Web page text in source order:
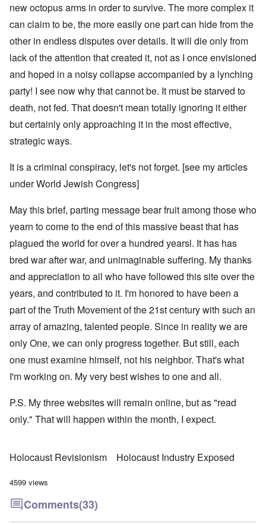
new octopus arms in order to survive. The more complex it
can claim to be, the more easily one part can hide from the
other in endless disputes over details. It will die only from
lack of the attention that created it, not as I once envisioned
and hoped in a noisy collapse accompanied by a lynching
party! I see now why that cannot be. It must be starved to
death, not fed. That doesn't mean totally ignoring it either
but certainly only approaching it in the most effective,
strategic ways.
It is a criminal conspiracy, let's not forget. [see my articles
underWorld Jewish Congress]
May this brief, parting message bear fruit among those who
yearn to come to the end of this massive beast that has
plagued the world for over a hundred yearsl. It has has
bred war after war, and unimaginable suffering. My thanks
and appreciation to all who have followed this site over the
years, and contributed to it. I'm honored to have been a
part of the Truth Movement of the 21st century with such an
array of amazing, talented people. Since in reality we are
only One, we can only progress together. But still, each
one must examine himself, not his neighbor. That's what
I'm working on. My very best wishes to one and all.
P.S. My three websites will remain online, but as "read
only." That will happen within the month, I expect.
Holocaust Revisionism Holocaust Industry Exposed
4599 views
Comments(33)